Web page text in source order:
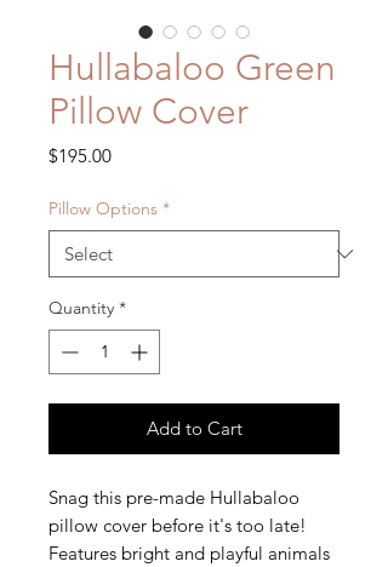
Hullabaloo Green
Pillow Cover
$195.00Price
Pillow Options *
Quantity *
Add to Cart
Snag this pre-made Hullabaloo
pillow cover before it's too late!
Features bright and playful animals